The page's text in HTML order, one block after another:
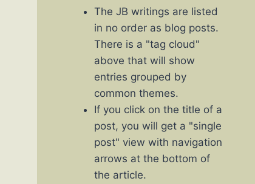
The JB writings are listed
in no order as blog posts.
There is a "tag cloud"
above that will show
entries grouped by
common themes.
If you click on the title of a
post, you will get a "single
post" view with navigation
arrows at the bottom of
the article.